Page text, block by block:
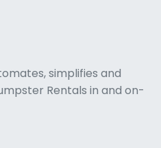
simplifies and
Rentals in and on-